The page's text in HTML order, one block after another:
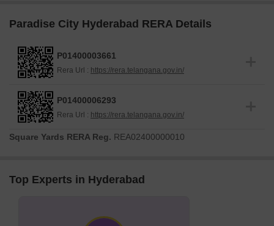
Paradise City Hyderabad RERA Details
P01400003661
Rera Url : https://rera.telangana.gov.in/
P01400006293
Rera Url : https://rera.telangana.gov.in/
Square Yards RERA Reg. REA02400000010
Top Experts in Hyderabad